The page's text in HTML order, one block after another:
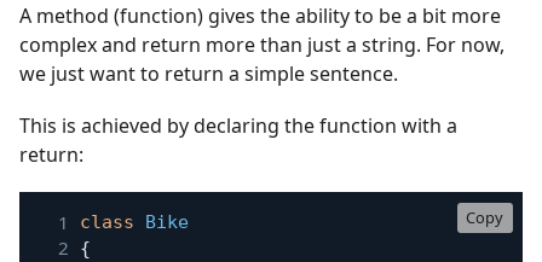
A method (function) gives the ability to be a bit more
complex and return more than just a string. For now,
we just want to return a simple sentence.
This is achieved by declaring the function with a
return:
class
Bike
{
Copy